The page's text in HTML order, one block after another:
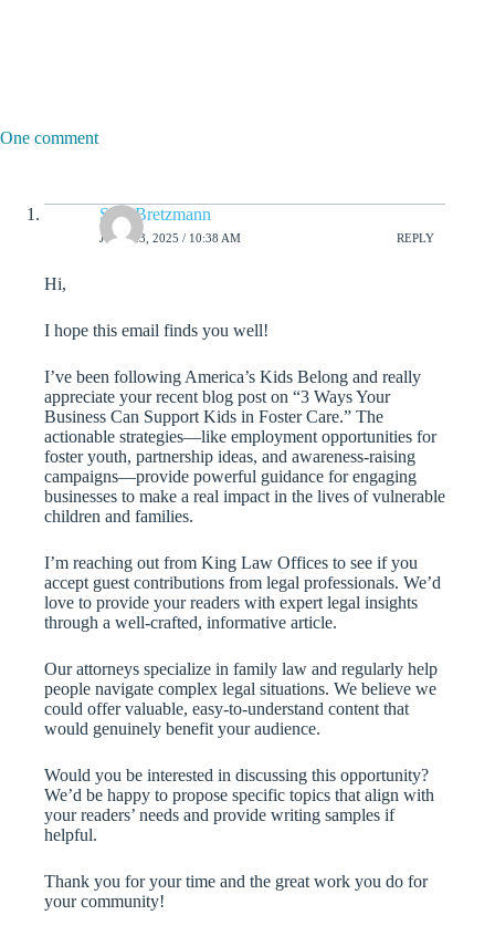
One comment
Sam Bretzmann
JUNE 23, 2025 / 10:38 AM REPLY
Hi,
I hope this email finds you well!
I’ve been following America’s Kids Belong and really
appreciate your recent blog post on “3 Ways Your
Business Can Support Kids in Foster Care.” The
actionable strategies—like employment opportunities for
foster youth, partnership ideas, and awareness-raising
campaigns—provide powerful guidance for engaging
businesses to make a real impact in the lives of vulnerable
children and families.
I’m reaching out from King Law Offices to see if you
accept guest contributions from legal professionals. We’d
love to provide your readers with expert legal insights
through a well-crafted, informative article.
Our attorneys specialize in family law and regularly help
people navigate complex legal situations. We believe we
could offer valuable, easy-to-understand content that
would genuinely benefit your audience.
Would you be interested in discussing this opportunity?
We’d be happy to propose specific topics that align with
your readers’ needs and provide writing samples if
helpful.
Thank you for your time and the great work you do for
your community!